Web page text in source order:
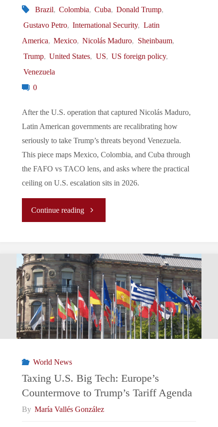
To
Counter
Coercion
Second
Trump
Brazil, Colombia, Cuba, Donald Trump,
Gustavo Petro, International Security, Latin
America, Mexico, Nicolás Maduro, Sheinbaum,
Trump, United States, US, US foreign policy,
Venezuela
0
After the U.S. operation that captured Nicolás Maduro,
Latin American governments are recalibrating how
seriously to take Trump’s threats beyond Venezuela.
This piece maps Mexico, Colombia, and Cuba through
the FAFO vs TACO lens, and asks where the practical
ceiling on U.S. escalation sits in 2026.
Continue reading"FAFO
TACO:
How
Latin
America
Reading
(And
World News
Taxing U.S. Big Tech: Europe’s
Countermove to Trump’s Tariff Agenda
By María Vallés González